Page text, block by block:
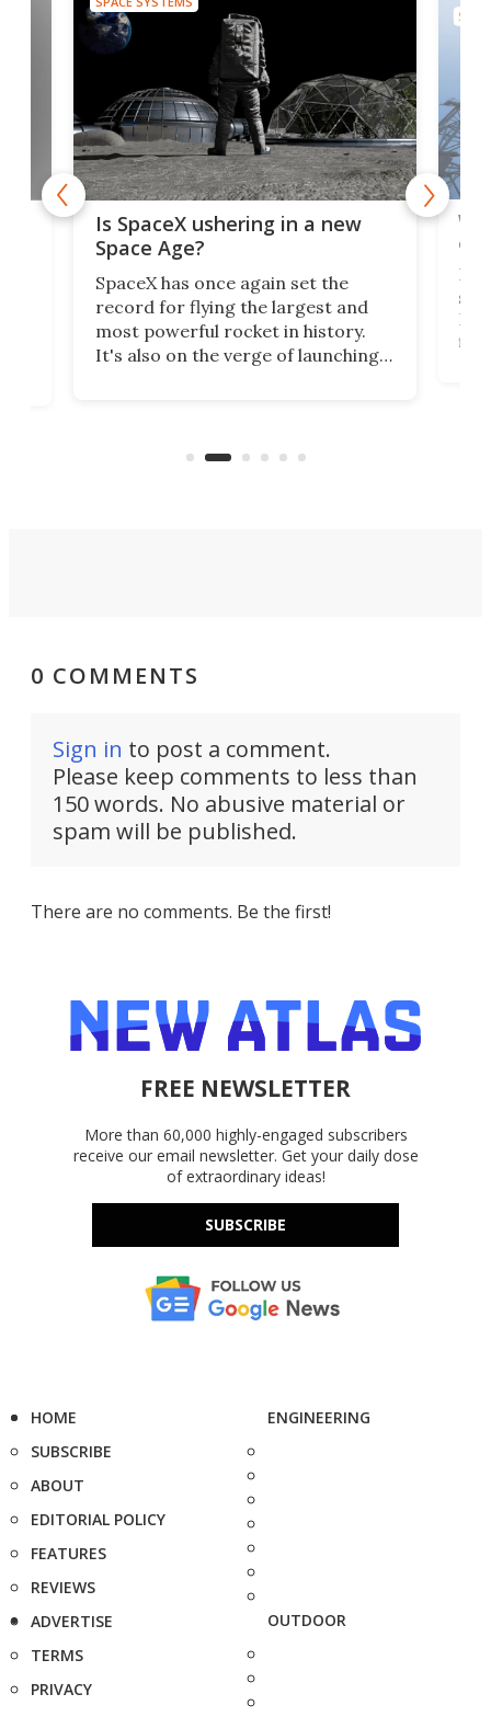
Is SpaceX ushering in a new
Space Age?
SpaceX has once again set the
record for flying the largest and
most powerful rocket in history.
It's also on the verge of launching
new Space Age?
0 COMMENTS
Sign in to post a comment.
Please keep comments to less than
150 words. No abusive material or
spam will be published.
There are no comments. Be the first!
FREE NEWSLETTER
More than 60,000 highly-engaged subscribers
receive our email newsletter. Get your daily dose
of extraordinary ideas!
SUBSCRIBE
HOME
SUBSCRIBE
ABOUT
EDITORIAL POLICY
FEATURES
REVIEWS
ADVERTISE
TERMS
PRIVACY
ENGINEERING
OUTDOOR